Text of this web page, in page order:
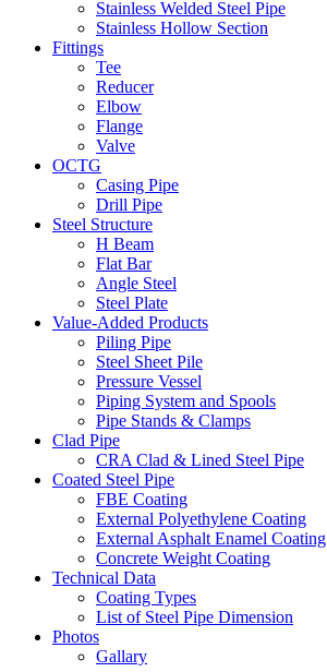
Stainless Welded Steel Pipe
Stainless Hollow Section
Fittings
Tee
Reducer
Elbow
Flange
Valve
OCTG
Casing Pipe
Drill Pipe
Steel Structure
H Beam
Flat Bar
Angle Steel
Steel Plate
Value-Added Products
Piling Pipe
Steel Sheet Pile
Pressure Vessel
Piping System and Spools
Pipe Stands & Clamps
Clad Pipe
CRA Clad & Lined Steel Pipe
Coated Steel Pipe
FBE Coating
External Polyethylene Coating
External Asphalt Enamel Coating
Concrete Weight Coating
Technical Data
Coating Types
List of Steel Pipe Dimension
Photos
Gallary